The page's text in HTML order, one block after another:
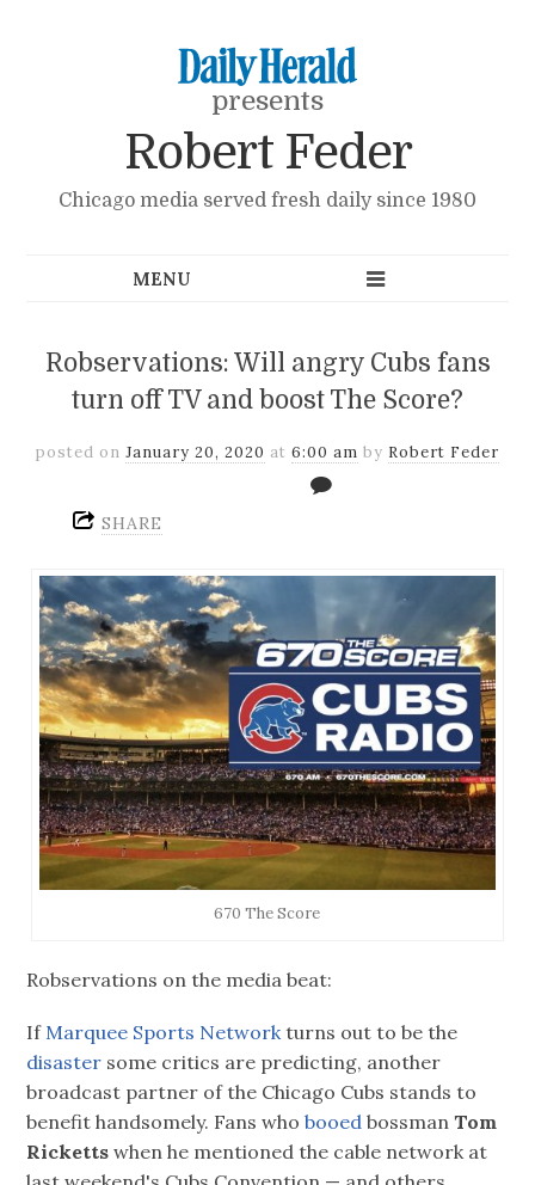
presents
Robert Feder
Chicago media served fresh daily since 1980
Robservations: Will angry Cubs fans
turn off TV and boost The Score?
posted on January 20, 2020 at 6:00 am by Robert Feder
SHARE
670 The Score
Robservations on the media beat:
If Marquee Sports Network turns out to be the
disaster some critics are predicting, another
broadcast partner of the Chicago Cubs stands to
benefit handsomely. Fans who booed bossman Tom
Ricketts when he mentioned the cable network at